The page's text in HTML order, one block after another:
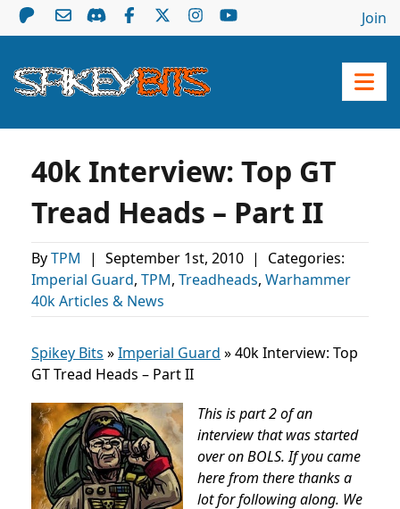
Join
40k Interview: Top GT
Tread Heads – Part II
ByTPM | September 1st, 2010 |
Categories:
Imperial Guard, TPM, Treadheads, Warhammer
40k Articles & News
Spikey Bits »Imperial Guard »40k Interview: Top
GT Tread Heads – Part II
This is part 2 of an
interview that was started
over on BOLS. If you came
here from there thanks a
lot for following along. We